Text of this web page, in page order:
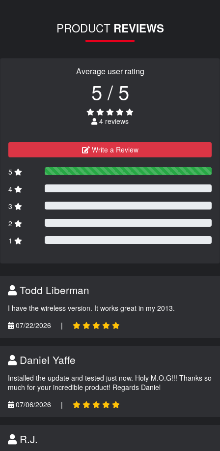
PRODUCT REVIEWS
Average user rating
5 / 5
4 reviews
Write a Review
5
4
3
2
1
Todd Liberman
I have the wireless version. It works great in my 2013.
07/22/2026
|
Daniel Yaffe
Installed the update and tested just now. Holy M.O.G!!! Thanks so
much for your incredible product! Regards Daniel
07/06/2026
|
R.J.